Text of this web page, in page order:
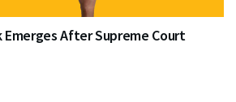
After Supreme Court